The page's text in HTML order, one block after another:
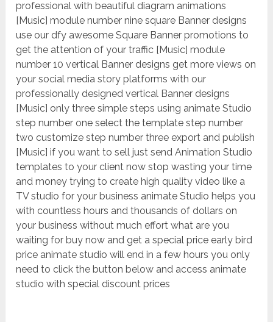
professional with beautiful diagram animations
[Music] module number nine square Banner designs
use our dfy awesome Square Banner promotions to
get the attention of your traffic [Music] module
number 10 vertical Banner designs get more views on
your social media story platforms with our
professionally designed vertical Banner designs
[Music] only three simple steps using animate Studio
step number one select the template step number
two customize step number three export and publish
[Music] if you want to sell just send Animation Studio
templates to your client now stop wasting your time
and money trying to create high quality video like a
TV studio for your business animate Studio helps you
with countless hours and thousands of dollars on
your business without much effort what are you
waiting for buy now and get a special price early bird
price animate studio will end in a few hours you only
need to click the button below and access animate
studio with special discount prices